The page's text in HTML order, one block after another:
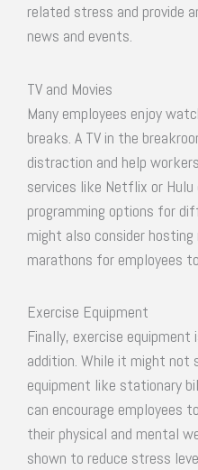
related stress and provide
news and events.
TV and Movies
Many employees enjoy
breaks. A TV in the
distraction and help
services like Netflix or
programming options for
might also consider
marathons for employees
Exercise Equipment
Finally, exercise
addition. While it might not
equipment like stationary
can encourage employees
their physical and mental
shown to reduce stress